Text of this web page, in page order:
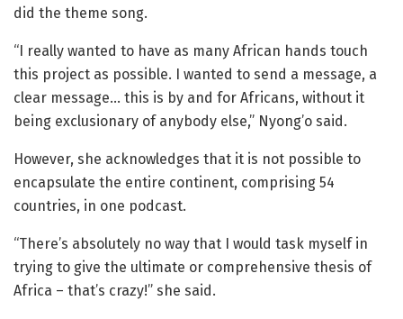
did the theme song.
“I really wanted to have as many African hands touch
this project as possible. I wanted to send a message, a
clear message… this is by and for Africans, without it
being exclusionary of anybody else,” Nyong’o said.
However, she acknowledges that it is not possible to
encapsulate the entire continent, comprising 54
countries, in one podcast.
“There’s absolutely no way that I would task myself in
trying to give the ultimate or comprehensive thesis of
Africa – that’s crazy!” she said.